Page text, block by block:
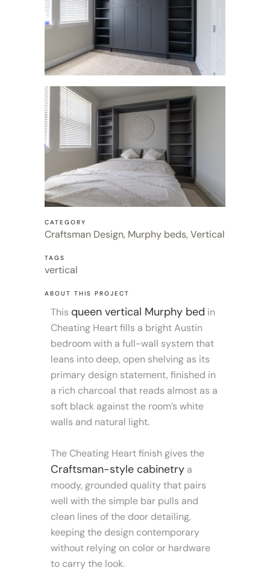
CATEGORY
Craftsman Design, Murphy beds, Vertical
TAGS
vertical
ABOUT THIS PROJECT
This queen vertical Murphy bed in
Cheating Heart fills a bright Austin
bedroom with a full-wall system that
leans into deep, open shelving as its
primary design statement, finished in
a rich charcoal that reads almost as a
soft black against the room’s white
walls and natural light.
The Cheating Heart finish gives the
Craftsman-style cabinetry a
moody, grounded quality that pairs
well with the simple bar pulls and
clean lines of the door detailing,
keeping the design contemporary
without relying on color or hardware
to carry the look.